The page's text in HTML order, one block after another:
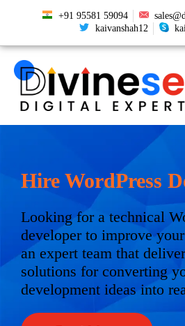
+91 95581 59094
kaivanshah12
Hire WordPress
Looking for a technical
developer to improve
an expert team that
solutions for converting
development ideas into